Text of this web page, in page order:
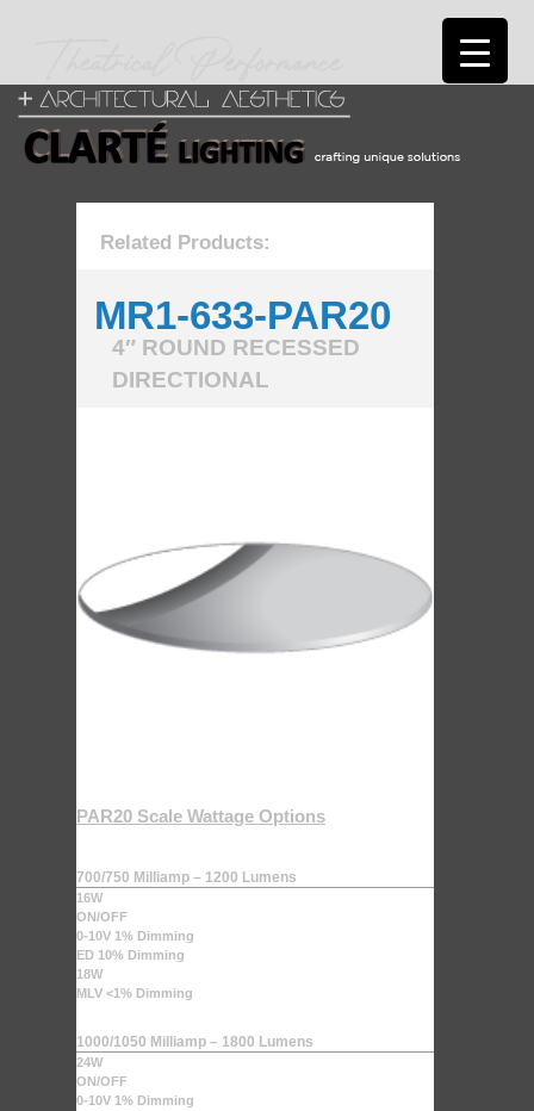
Related Products:
MR1-633-PAR20
4″ ROUND RECESSED
DIRECTIONAL
PAR20 Scale Wattage Options
700/750 Milliamp – 1200 Lumens
16W
ON/OFF
0-10V 1% Dimming
ED 10% Dimming
18W
MLV <1% Dimming
1000/1050 Milliamp – 1800 Lumens
24W
ON/OFF
0-10V 1% Dimming